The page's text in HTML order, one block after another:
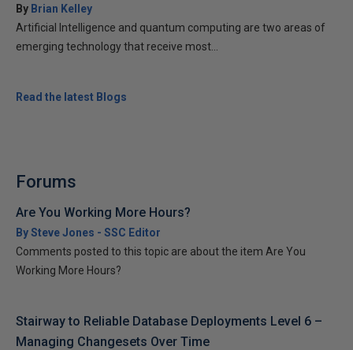
By Brian Kelley
Artificial Intelligence and quantum computing are two areas of
emerging technology that receive most...
Read the latest Blogs
Forums
Are You Working More Hours?
By Steve Jones - SSC Editor
Comments posted to this topic are about the item Are You
Working More Hours?
Stairway to Reliable Database Deployments Level 6 –
Managing Changesets Over Time